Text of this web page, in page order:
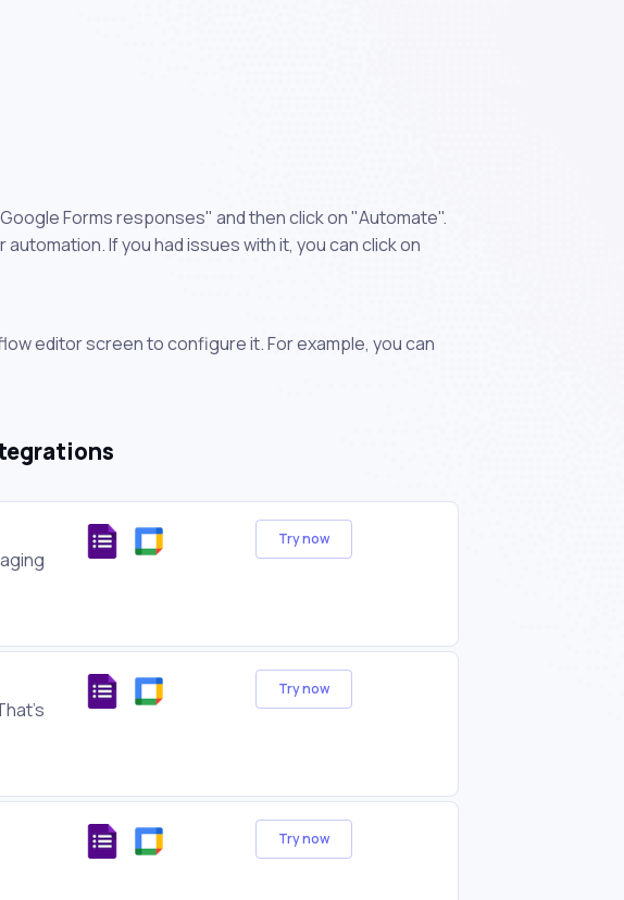
Forms responses" and then click on "Automate".
If you had issues with it, you can click on
editor screen to configure it. For example, you can
Try now
Try now
Try now